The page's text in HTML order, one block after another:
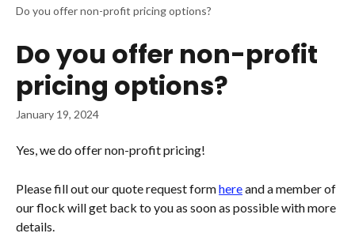
Do you offer non-profit pricing options?
Do you offer non-profit
pricing options?
January 19, 2024
Yes, we do offer non-profit pricing!
Please fill out our quote request form here and a member of
our flock will get back to you as soon as possible with more
details.